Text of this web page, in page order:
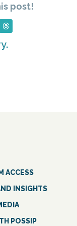
post!
ACCESS
INSIGHTS
POSSIP